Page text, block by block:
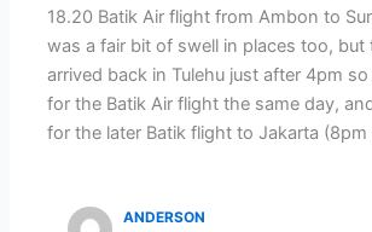
18.20 Batik Air flight from Ambon to
was a fair bit of swell in places too, but
arrived back in Tulehu just after 4pm
for the Batik Air flight the same day,
for the later Batik flight to Jakarta (8pm
ANDERSON